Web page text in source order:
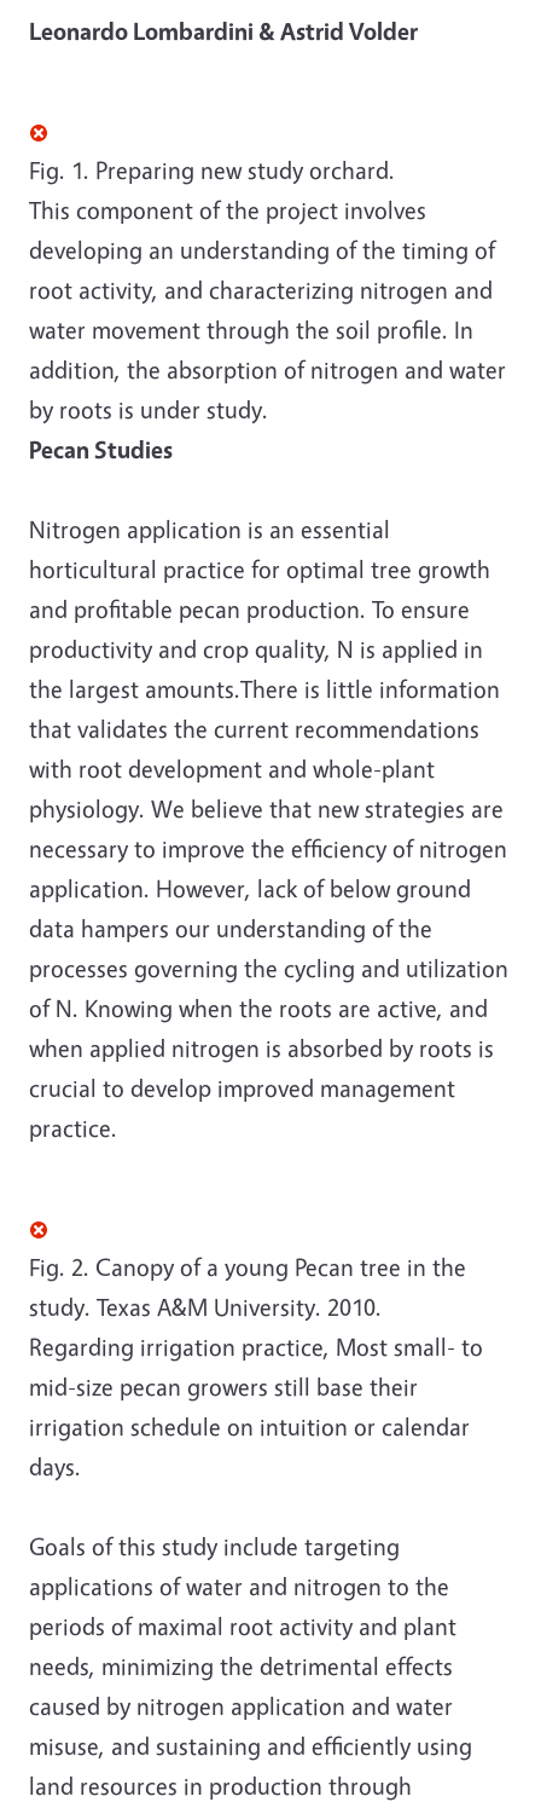
Leonardo Lombardini & Astrid Volder
Fig. 1. Preparing new study orchard.
This component of the project involves
developing an understanding of the timing of
root activity, and characterizing nitrogen and
water movement through the soil profile. In
addition, the absorption of nitrogen and water
by roots is under study.
Pecan Studies
Nitrogen application is an essential
horticultural practice for optimal tree growth
and profitable pecan production. To ensure
productivity and crop quality, N is applied in
the largest amounts.There is little information
that validates the current recommendations
with root development and whole-plant
physiology. We believe that new strategies are
necessary to improve the efficiency of nitrogen
application. However, lack of below ground
data hampers our understanding of the
processes governing the cycling and utilization
of N. Knowing when the roots are active, and
when applied nitrogen is absorbed by roots is
crucial to develop improved management
practice.
Fig. 2. Canopy of a young Pecan tree in the
study. Texas A&M University. 2010.
Regarding irrigation practice, Most small- to
mid-size pecan growers still base their
irrigation schedule on intuition or calendar
days.
Goals of this study include targeting
applications of water and nitrogen to the
periods of maximal root activity and plant
needs, minimizing the detrimental effects
caused by nitrogen application and water
misuse, and sustaining and efficiently using
land resources in production through